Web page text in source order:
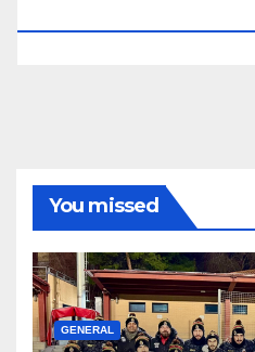
You missed
GENERAL